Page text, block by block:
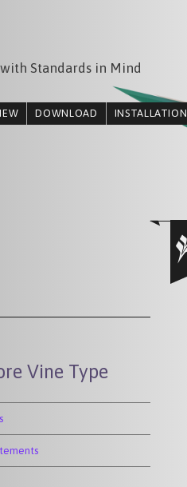
Standards in Mind
DOWNLOAD INSTALLATION
Vine Type